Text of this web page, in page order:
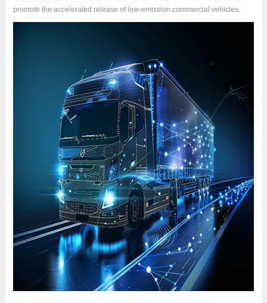
promote the accelerated release of low-emission commercial vehicles.